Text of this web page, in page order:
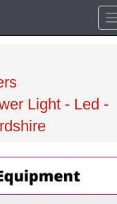
Light - Led -